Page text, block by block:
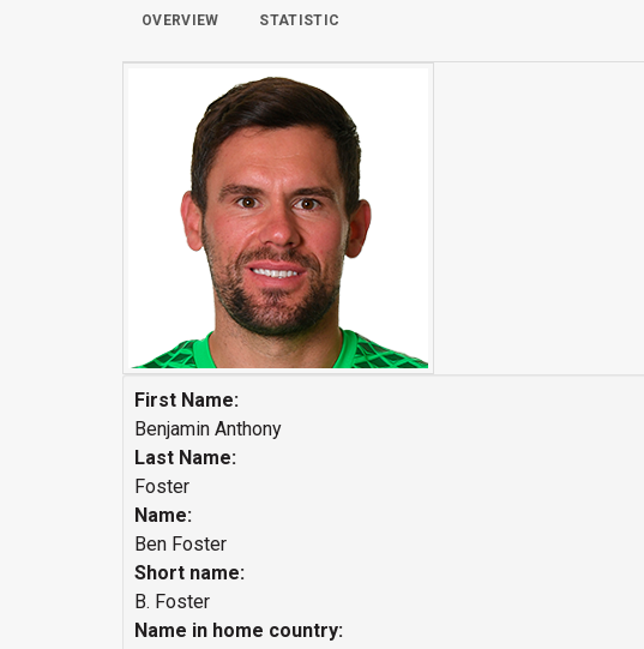
OVERVIEW STATISTIC
First Name:
Benjamin Anthony
Last Name:
Foster
Name:
Ben Foster
Short name:
B. Foster
Name in home country: